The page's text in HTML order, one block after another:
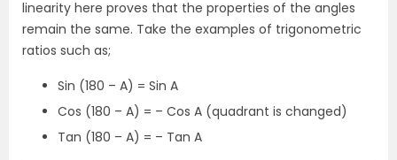
linearity here proves that the properties of the angles
remain the same. Take the examples of trigonometric
ratios such as;
Sin (180 – A) = Sin A
Cos (180 – A) = – Cos A (quadrant is changed)
Tan (180 – A) = – Tan A